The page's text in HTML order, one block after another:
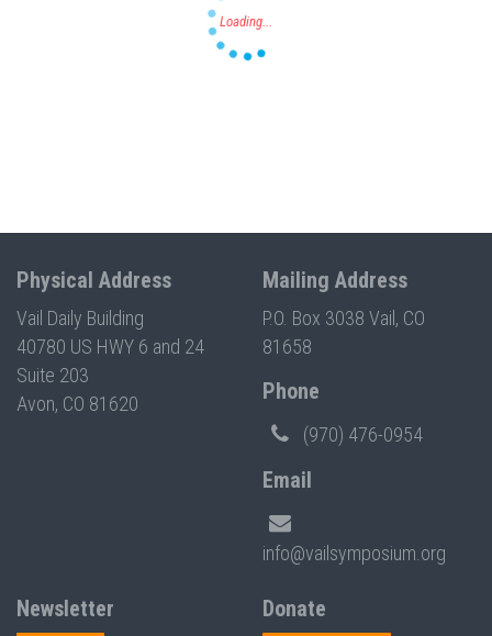
Physical Address
Vail Daily Building
40780 US HWY 6 and 24
Suite 203
Avon, CO 81620
Mailing Address
P.O. Box 3038 Vail, CO
81658
Phone
(970) 476-0954
Email
info@vailsymposium.org
Newsletter Donate